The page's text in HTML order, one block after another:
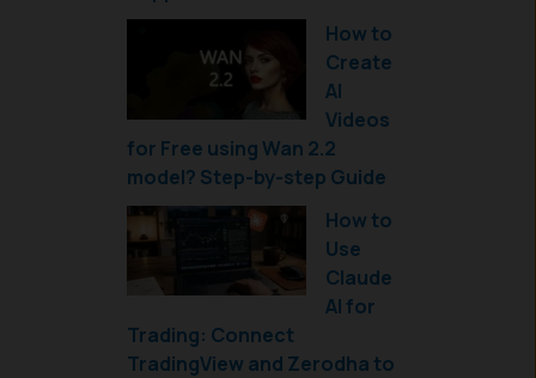
How to
Create
AI
Videos
for Free using Wan 2.2
model? Step-by-step Guide
How to
Use
Claude
AI for
Trading: Connect
TradingView and Zerodha to